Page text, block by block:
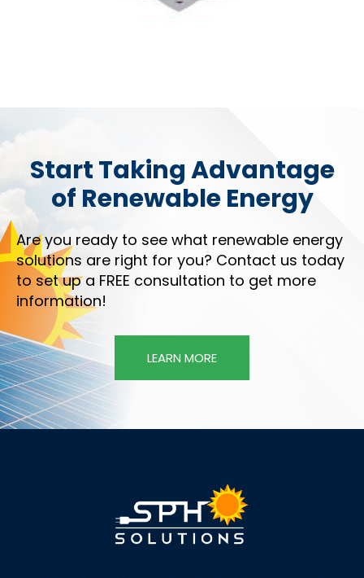
Start Taking Advantage
of Renewable Energy
Are you ready to see what renewable energy
solutions are right for you? Contact us today
to set up a FREE consultation to get more
information!
LEARN MORE